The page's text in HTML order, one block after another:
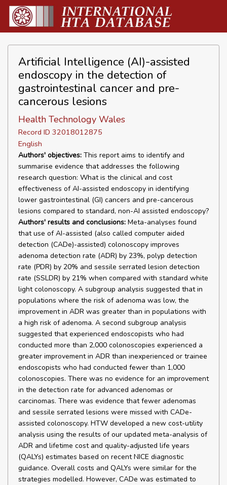
Artificial Intelligence (AI)-assisted
endoscopy in the detection of
gastrointestinal cancer and pre-
cancerous lesions
Health Technology Wales
Record ID 32018012875
English
Authors' objectives: This report aims to identify and
summarise evidence that addresses the following
research question: What is the clinical and cost
effectiveness of AI-assisted endoscopy in identifying
lower gastrointestinal (GI) cancers and pre-cancerous
lesions compared to standard, non-AI assisted endoscopy?
Authors' results and conclusions: Meta-analyses found
that use of AI-assisted (also called computer aided
detection (CADe)-assisted) colonoscopy improves
adenoma detection rate (ADR) by 23%, polyp detection
rate (PDR) by 20% and sessile serrated lesion detection
rate (SSLDR) by 21% when compared with standard white
light colonoscopy. A subgroup analysis suggested that in
populations where the risk of adenoma was low, the
improvement in ADR was greater than in populations with
a high risk of adenoma. A second subgroup analysis
suggested that experienced endoscopists who had
conducted more than 2,000 colonoscopies experienced a
greater improvement in ADR than inexperienced or trainee
endoscopists who had conducted fewer than 1,000
colonoscopies. There was no evidence for an improvement
in the detection rate for advanced adenomas or
carcinomas. There was evidence that fewer adenomas
and sessile serrated lesions were missed with CADe-
assisted colonoscopy. HTW developed a new cost-utility
analysis using the results of our updated meta-analysis of
ADR and lifetime cost and quality-adjusted life years
(QALYs) estimates based on recent NICE diagnostic
guidance. Overall costs and QALYs were similar for the
strategies modelled. However, CADe was estimated to